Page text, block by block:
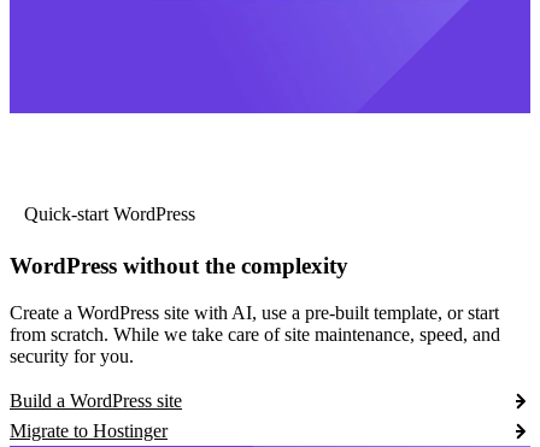
Quick-start WordPress
WordPress without the complexity
Create a WordPress site with AI, use a pre-built template, or start
from scratch. While we take care of site maintenance, speed, and
security for you.
Build a WordPress site
Migrate to Hostinger